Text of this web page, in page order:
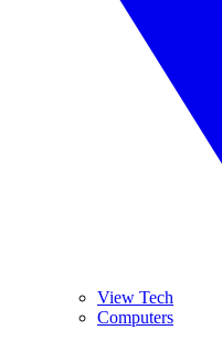
View Tech
Computers